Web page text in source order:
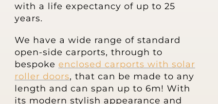
Carports
Glass Rooms
Garage Doors
with a life expectancy of up to 25
years.
We have a wide range of standard
open-side carports, through to
bespoke enclosed carports with solar
roller doors, that can be made to any
length and can span up to 6m! With
its modern stylish appearance and